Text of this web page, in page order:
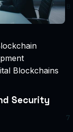
Blockchains
Security